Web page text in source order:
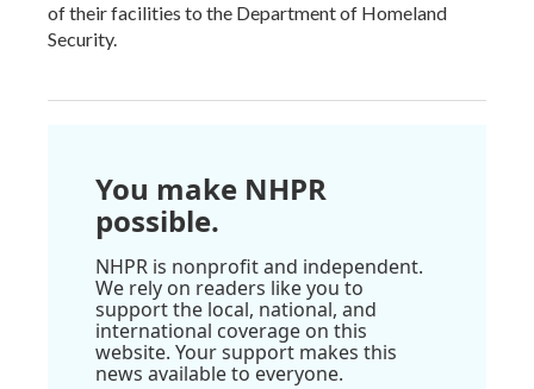
of their facilities to the Department of Homeland
Security.
You make NHPR
possible.
NHPR is nonprofit and independent.
We rely on readers like you to
support the local, national, and
international coverage on this
website. Your support makes this
news available to everyone.